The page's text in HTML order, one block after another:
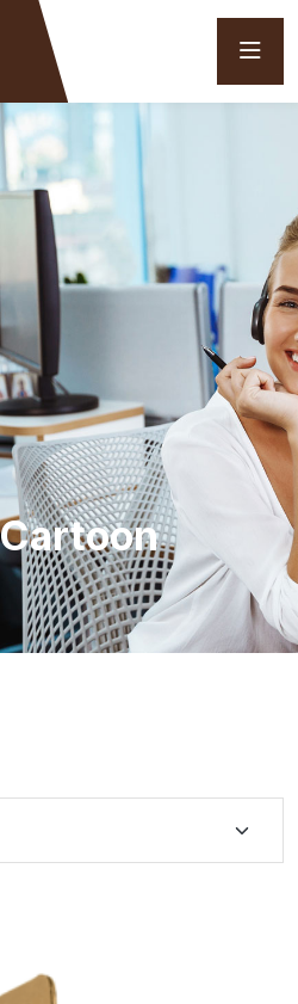
Cartoon